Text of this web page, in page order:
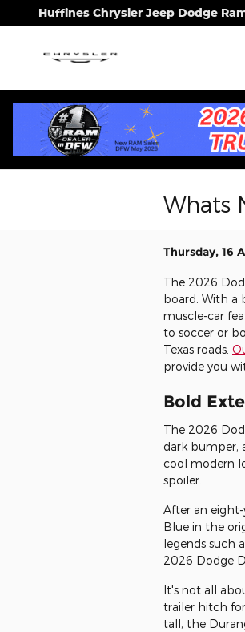
Skip to main content
Huffines Chrysler Jeep Dodge
Whats
Thursday, 16
The 2026
board. With a
muscle-car
to soccer or
Texas roads.
provide you
Bold
The 2026
dark bumper,
cool modern
spoiler.
After an
Blue in the
legends such
2026 Dodge
It's not all
trailer hitch for
tall, the